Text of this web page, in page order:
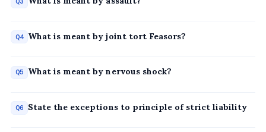
Q4 What is meant by joint tort Feasors?
Q5 What is meant by nervous shock?
Q6 State the exceptions to principle of strict liability